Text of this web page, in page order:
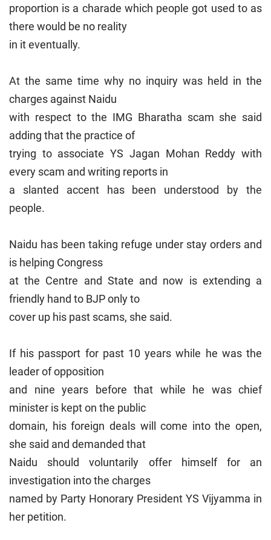
proportion is a charade which people got used to as
there would be no reality
in it eventually.
At the same time why no inquiry was held in the
charges against Naidu
with respect to the IMG Bharatha scam she said
adding that the practice of
trying to associate YS Jagan Mohan Reddy with
every scam and writing reports in
a slanted accent has been understood by the
people.
Naidu has been taking refuge under stay orders and
is helping Congress
at the Centre and State and now is extending a
friendly hand to BJP only to
cover up his past scams, she said.
If his passport for past 10 years while he was the
leader of opposition
and nine years before that while he was chief
minister is kept on the public
domain, his foreign deals will come into the open,
she said and demanded that
Naidu should voluntarily offer himself for an
investigation into the charges
named by Party Honorary President YS Vijyamma in
her petition.